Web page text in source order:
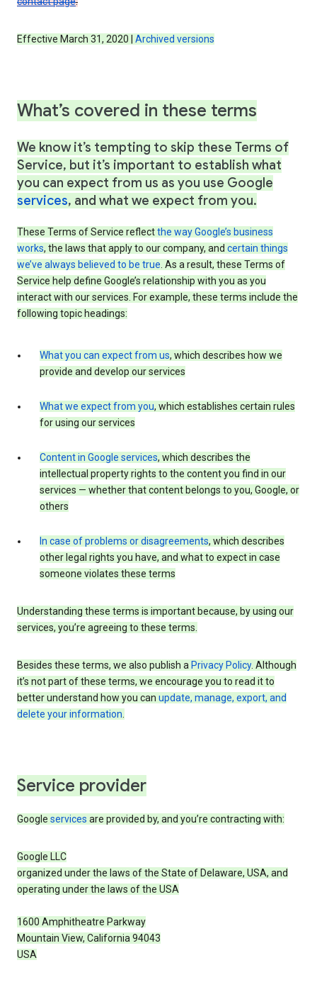
Effective March 31, 2020 | Archived versions
What’s covered in these terms
We know it’s tempting to skip these Terms of
Service, but it’s important to establish what
you can expect from us as you use Google
services, and what we expect from you.
These Terms of Service reflectthe way Google’s business
works, the laws that apply to our company, and certain things
we’ve always believed to be true. As a result, these Terms of
Service help define Google’s relationship with you as you
interact with our services. For example, these terms include the
following topic headings:
What you can expect from us, which describes how we
provide and develop our services
What we expect from you, which establishes certain rules
for using our services
Content in Google services, which describes the
intellectual property rights to the content you find in our
services — whether that content belongs to you, Google, or
others
In case of problems or disagreements, which describes
other legal rights you have, and what to expect in case
someone violates these terms
Understanding these terms is important because, by using our
services, you’re agreeing to these terms.
Besides these terms, we also publish a Privacy Policy. Although
it’s not part of these terms, we encourage you to read it to
better understand how you can update, manage, export, and
delete your information.
Service provider
Google services are provided by, and you’re contracting with:
Google LLC
organized under the laws of the State of Delaware, USA, and
operating under the laws of the USA
1600 Amphitheatre Parkway
Mountain View, California 94043
USA